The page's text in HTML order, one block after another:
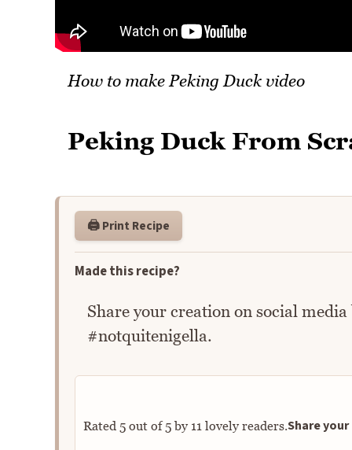
How to make Peking Duck video
Peking Duck From
🖨️ Print Recipe
Made this recipe?
Share your creation on social
#notquitenigella.
Rated 5out of5by 11 lovely readers.Share